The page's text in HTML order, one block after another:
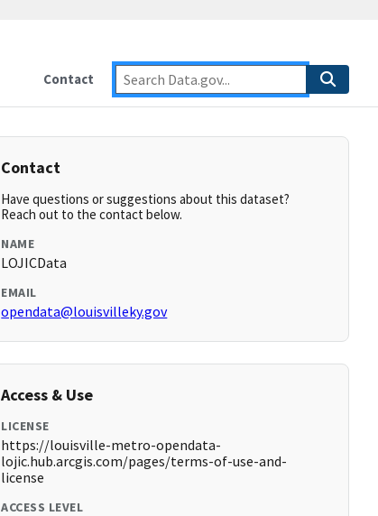
Contact
Contact
Have questions or suggestions about this dataset?
Reach out to the contact below.
NAME
LOJICData
EMAIL
opendata@louisvilleky.gov
Access & Use
LICENSE
https://louisville-metro-opendata-
lojic.hub.arcgis.com/pages/terms-of-use-and-
license
ACCESS LEVEL